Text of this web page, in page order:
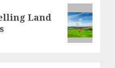
Land